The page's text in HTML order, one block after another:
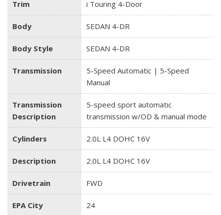
Trim i Touring 4-Door
Body SEDAN 4-DR
Body Style SEDAN 4-DR
Transmission
5-Speed Automatic | 5-Speed
Manual
Transmission
Description
5-speed sport automatic
transmission w/OD & manual mode
Cylinders 2.0L L4 DOHC 16V
Description 2.0L L4 DOHC 16V
Drivetrain FWD
EPA City 24